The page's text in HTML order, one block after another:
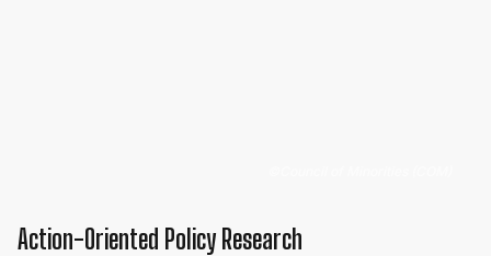
Action-Oriented Policy Research